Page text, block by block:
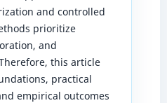
and controlled
prioritize
and
this article
practical
empirical outcomes